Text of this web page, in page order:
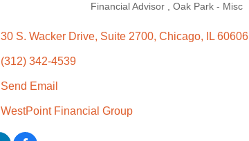
Financial Advisor Oak Park - Misc
30 S. Wacker Drive Suite 2700 Chicago IL 60606
(312) 342-4539
Send Email
WestPoint Financial Group